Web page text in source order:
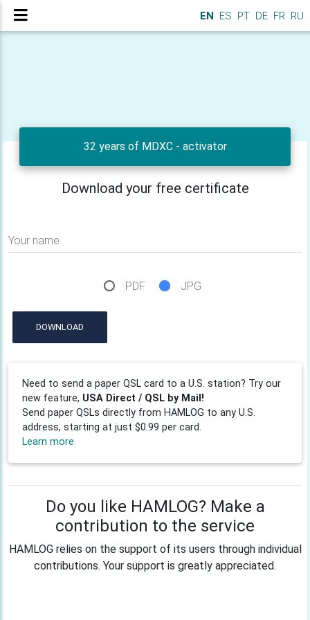
EN ES PT DE FR RU
32 years of MDXC - activator
Download your free certificate
Your name
PDF JPG
DOWNLOAD
Need to send a paper QSL card to a U.S. station? Try our
new feature, USA Direct / QSL by Mail!
Send paper QSLs directly from HAMLOG to any U.S.
address, starting at just $0.99 per card.
Learn more
Do you like HAMLOG? Make a
contribution to the service
HAMLOG relies on the support of its users through individual
contributions. Your support is greatly appreciated.